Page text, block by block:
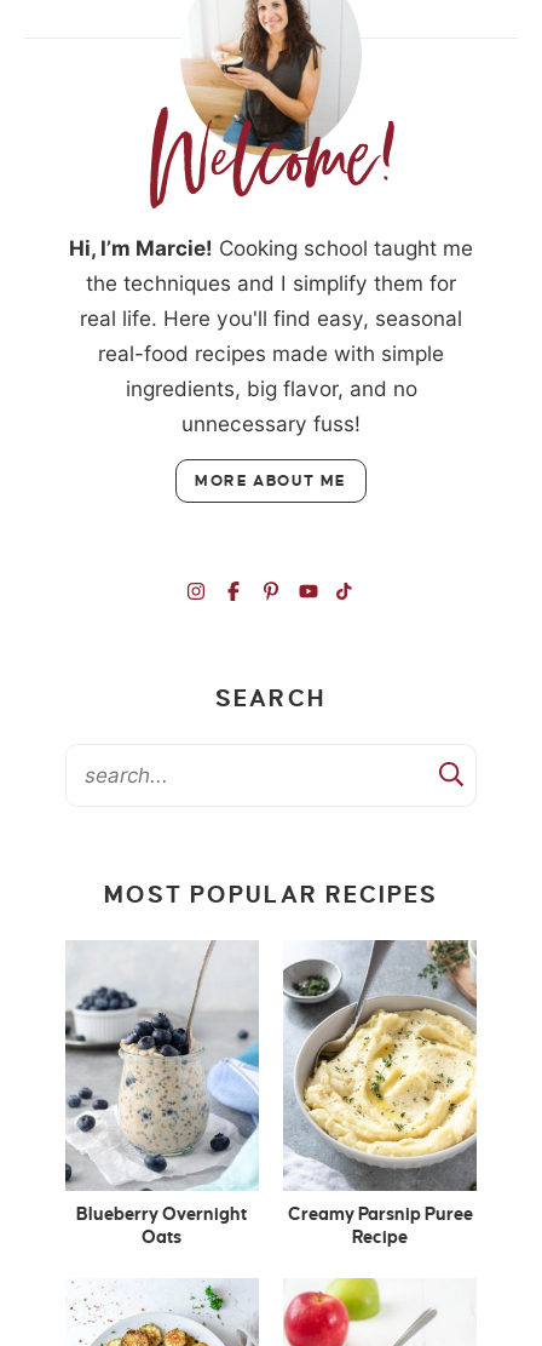
Hi, I’m Marcie! Cooking school taught me
the techniques and I simplify them for
real life. Here you'll find easy, seasonal
real-food recipes made with simple
ingredients, big flavor, and no
unnecessary fuss!
MORE ABOUT ME
SEARCH
MOST POPULAR RECIPES
Blueberry Overnight
Oats
Creamy Parsnip Puree
Recipe